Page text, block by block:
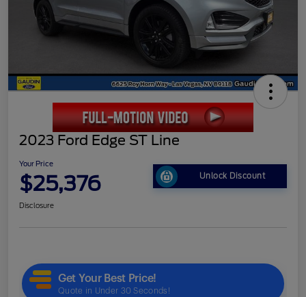
2023 Ford Edge ST Line
Your Price
$25,376 Unlock Discount
Disclosure